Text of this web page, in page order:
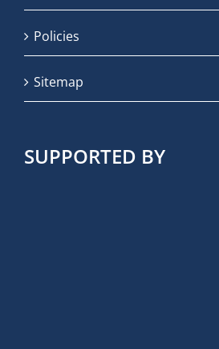
Policies
Sitemap
SUPPORTED BY